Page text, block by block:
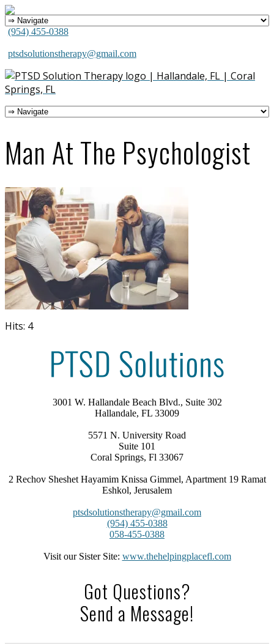
(954) 455-0388
ptsdsolutionstherapy@gmail.com
Man At The Psychologist
Hits: 4
3001 W. Hallandale Beach Blvd., Suite 302
Hallandale, FL 33009
5571 N. University Road
Suite 101
Coral Springs, Fl 33067
2 Rechov Sheshet Hayamim Knissa Gimmel, Apartment 19 Ramat
Eshkol, Jerusalem
ptsdsolutionstherapy@gmail.com
(954) 455-0388
058-455-0388
Visit our Sister Site: www.thehelpingplacefl.com
Got Questions?
Send a Message!